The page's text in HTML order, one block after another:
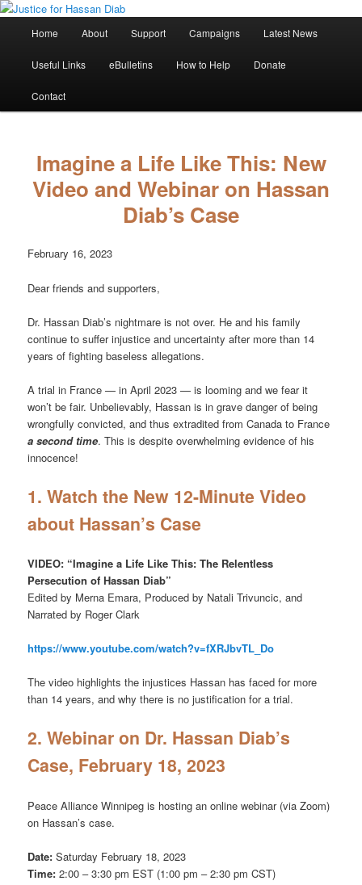
Skip
primary
contentJustice for Hassan Diab
Stop the relentless persecution and reform Canada's Extradition Act!
Home About Support Campaigns Latest News
Useful Links eBulletins How to Help Donate
Contact
Imagine a Life Like This: New
Video and Webinar on Hassan
Diab’s Case
February 16, 2023
Dear friends and supporters,
Dr. Hassan Diab’s nightmare is not over. He and his family
continue to suffer injustice and uncertainty after more than 14
years of fighting baseless allegations.
A trial in France — in April 2023 — is looming and we fear it
won’t be fair. Unbelievably, Hassan is in grave danger of being
wrongfully convicted, and thus extradited from Canada to France
a second time. This is despite overwhelming evidence of his
innocence!
1. Watch the New 12-Minute Video
about Hassan’s Case
VIDEO: “Imagine a Life Like This: The Relentless
Persecution of Hassan Diab”
Edited by Merna Emara, Produced by Natali Trivuncic, and
Narrated by Roger Clark
https://www.youtube.com/watch?v=fXRJbvTL_Do
The video highlights the injustices Hassan has faced for more
than 14 years, and why there is no justification for a trial.
2. Webinar on Dr. Hassan Diab’s
Case, February 18, 2023
Peace Alliance Winnipeg is hosting an online webinar (via Zoom)
on Hassan’s case.
Date: Saturday February 18, 2023
Time: 2:00 – 3:30 pm EST (1:00 pm – 2:30 pm CST)